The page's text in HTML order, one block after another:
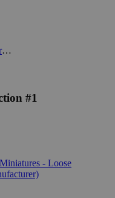
Miscellaneous Historical Miniatures - Loose Miniatures (15mm) (Unidentifiable Manufacturer)
#1
- Loose